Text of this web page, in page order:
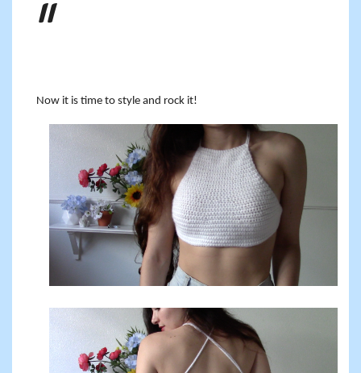
Now it is time to style and rock it!